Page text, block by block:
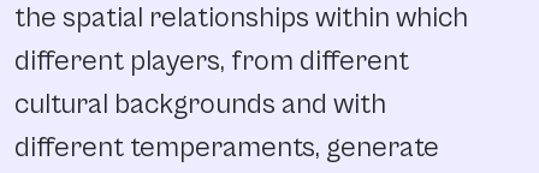
the spatial relationships within which
different players, from different
cultural backgrounds and with
different temperaments, generate